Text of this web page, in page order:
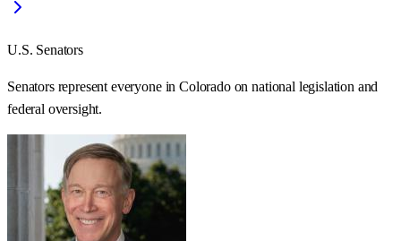
U.S. Senators
Senators represent everyone inColoradoon national legislation and
federal oversight.